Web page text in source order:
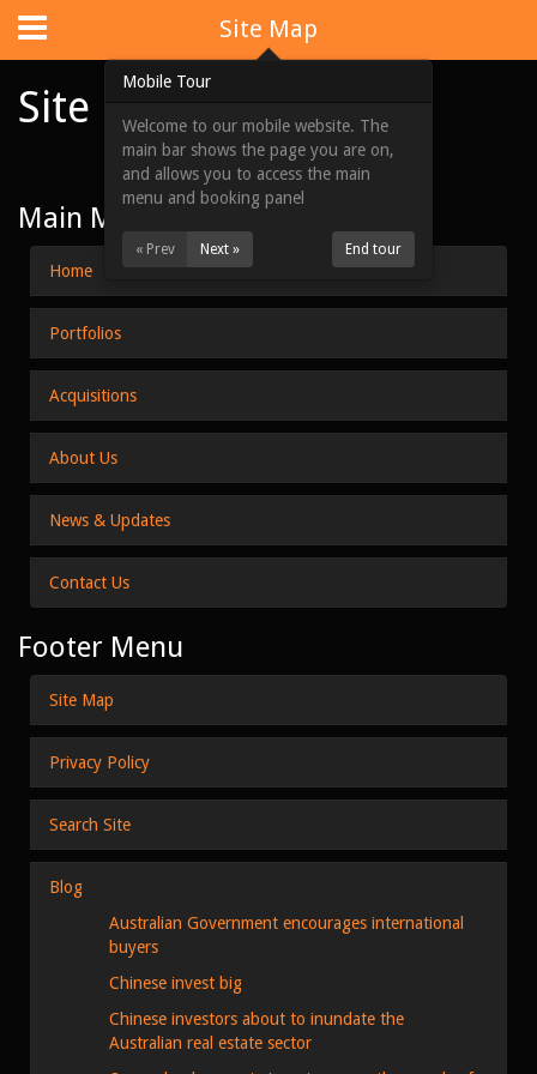
News & Updates
Contact Us
View Full Website
Site Map
Site Map
Main Menu
Home
Portfolios
Acquisitions
About Us
News & Updates
Contact Us
Footer Menu
Site Map
Privacy Policy
Search Site
Blog
Australian Government encourages international
buyers
Chinese invest big
Chinese investors about to inundate the
Australian real estate sector
Mobile Tour
Welcome to our mobile website. The
main bar shows the page you are on,
and allows you to access the main
menu and booking panel
« Prev Next » End tour
Website Design